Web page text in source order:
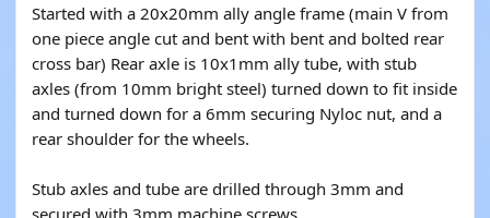
Started with a 20x20mm ally angle frame (main V from
one piece angle cut and bent with bent and bolted rear
cross bar) Rear axle is 10x1mm ally tube, with stub
axles (from 10mm bright steel) turned down to fit inside
and turned down for a 6mm securing Nyloc nut, and a
rear shoulder for the wheels.
Stub axles and tube are drilled through 3mm and
secured with 3mm machine screws.